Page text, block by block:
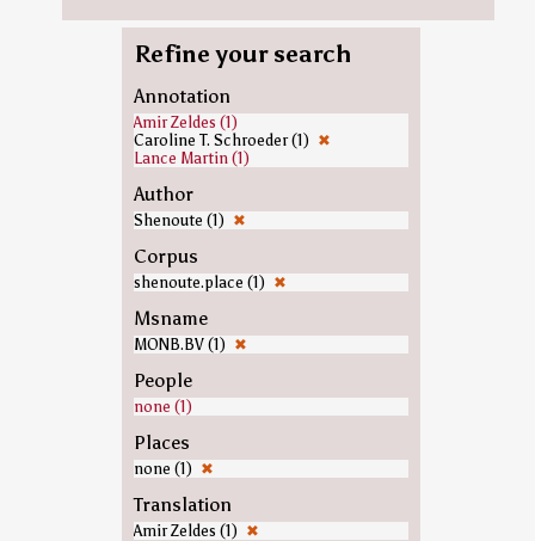
Refine your search
Annotation
Amir Zeldes (1)
Caroline T. Schroeder (1) ✖
Lance Martin (1)
Author
Shenoute (1) ✖
Corpus
shenoute.place (1) ✖
Msname
MONB.BV (1) ✖
People
none (1)
Places
none (1) ✖
Translation
Amir Zeldes (1) ✖